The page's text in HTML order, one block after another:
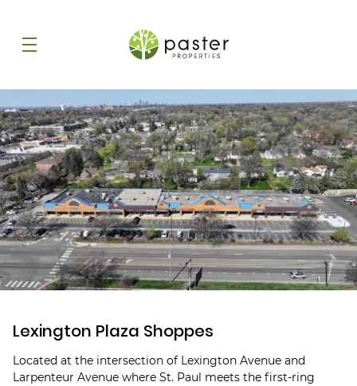
Lexington Plaza Shoppes
Located at the intersection of Lexington Avenue and
Larpenteur Avenue where St. Paul meets the first-ring